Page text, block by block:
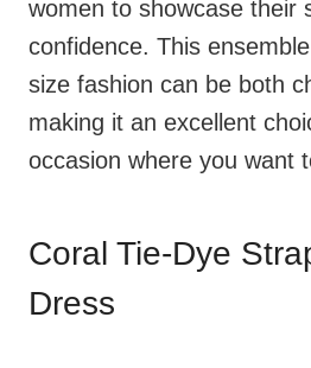
women to showcase their
confidence. This
size fashion can be both
making it an excellent
occasion where you want
Coral Tie-Dye
Dress